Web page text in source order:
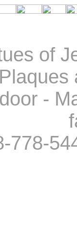
of
Plaques
-
778-